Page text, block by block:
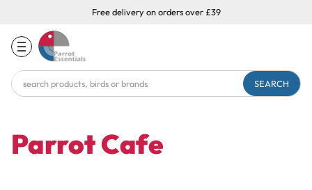
Free delivery on orders over £39
Search
Keyword:
Parrot Cafe